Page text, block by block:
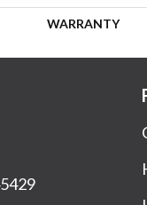
WARRANTY